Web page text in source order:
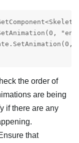
the order of
are being
if there are any
that